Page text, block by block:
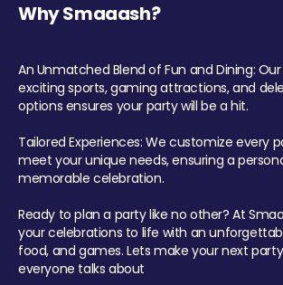
Why Smaaash?
An Unmatched Blend of Fun and Dining:
exciting sports, gaming attractions, and
options ensures your party will be a hit.
Tailored Experiences: We customize every
meet your unique needs, ensuring a
memorable celebration.
Ready to plan a party like no other? At
your celebrations to life with an
food, and games. Lets make your next
everyone talks about